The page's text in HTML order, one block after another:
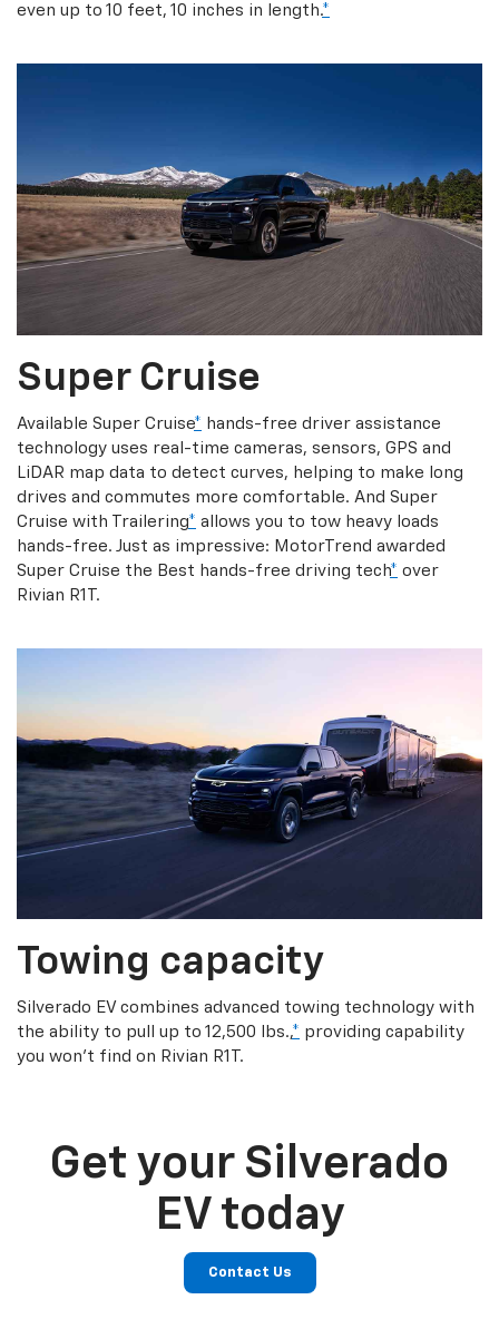
even up to 10 feet, 10 inches in length.*
Super Cruise
Available Super Cruise* hands-free driver assistance
technology uses real-time cameras, sensors, GPS and
LiDAR map data to detect curves, helping to make long
drives and commutes more comfortable. And Super
Cruise with Trailering* allows you to tow heavy loads
hands-free. Just as impressive: MotorTrend awarded
Super Cruise the Best hands-free driving tech* over
Rivian R1T.
Towing capacity
Silverado EV combines advanced towing technology with
the ability to pull up to 12,500 lbs.,* providing capability
you won’t find on Rivian R1T.
Get your Silverado
EV today
Contact Us